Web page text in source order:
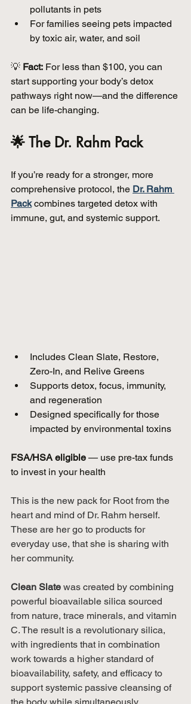
pollutants in pets
For families seeing pets impacted
by toxic air, water, and soil
💡 Fact: For less than $100, you can
start supporting your body’s detox
pathways right now—and the difference
can be life-changing.
🌟 The Dr. Rahm Pack
If you’re ready for a stronger, more
comprehensive protocol, the Dr. Rahm
Pack combines targeted detox with
immune, gut, and systemic support.
Includes Clean Slate, Restore,
Zero-In, and Relive Greens
Supports detox, focus, immunity,
and regeneration
Designed specifically for those
impacted by environmental toxins
FSA/HSA eligible — use pre-tax funds
to invest in your health
This is the new pack for Root from the
heart and mind of Dr. Rahm herself.
These are her go to products for
everyday use, that she is sharing with
her community.
Clean Slate was created by combining
powerful bioavailable silica sourced
from nature, trace minerals, and vitamin
C. The result is a revolutionary silica,
with ingredients that in combination
work towards a higher standard of
bioavailability, safety, and efficacy to
support systemic passive cleansing of